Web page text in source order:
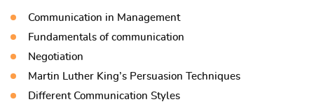
Communication in Management
Fundamentals of communication
Negotiation
Martin Luther King’s Persuasion Techniques
Different Communication Styles